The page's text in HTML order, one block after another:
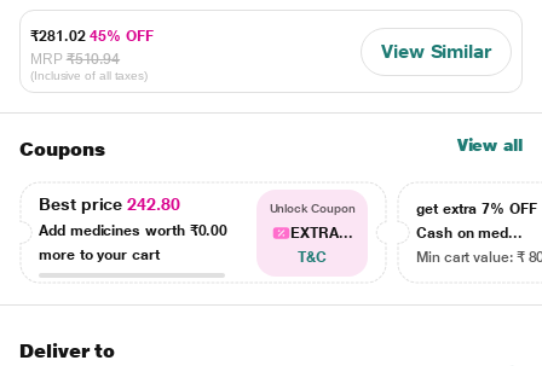
₹281.0245% OFF
MRP ₹510.94
(Inclusive of all taxes)
View Similar
Coupons View all
Best price242.80
Add medicines worth ₹0.00
more to your cart
Unlock Coupon
EXTRA...
T&C
get extra 7% OFF
Cash on med...
Min cart value: ₹
Deliver to